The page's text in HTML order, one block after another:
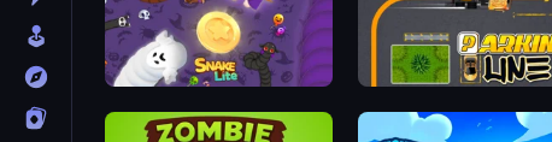
Snake Lite Parking Line